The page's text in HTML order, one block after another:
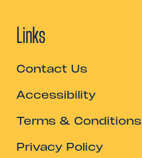
Links
Contact Us
Accessibility
Terms & Conditions
Privacy Policy